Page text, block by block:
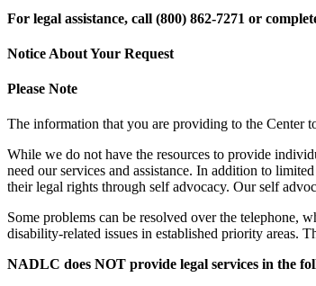
For legal assistance, call (800) 862-7271 or
Notice About Your Request
Please Note
The information that you are providing to the Center
While we do not have the resources to provide
need our services and assistance. In addition to
their legal rights through self advocacy. Our self
Some problems can be resolved over the telephone,
disability-related issues in established priority areas.
NADLC does NOT provide legal services in the